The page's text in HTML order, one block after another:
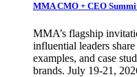
MMA CMO + CEO
MMA’s flagship
influential leaders
examples, and case
brands. July 19-21,